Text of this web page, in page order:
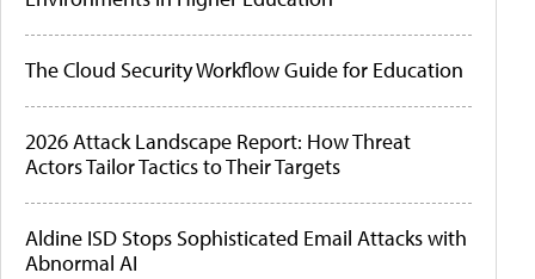
The Cloud Security Workflow Guide for Education
2026 Attack Landscape Report: How Threat
Actors Tailor Tactics to Their Targets
Aldine ISD Stops Sophisticated Email Attacks with
Abnormal AI